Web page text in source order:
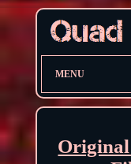
MENU